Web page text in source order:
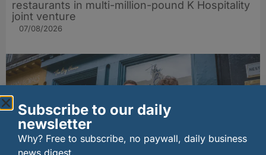
restaurants in multi-million-pound K Hospitality
joint venture
07/08/2026
Subscribe to our daily
newsletter
Why? Free to subscribe, no paywall, daily business
news digest.